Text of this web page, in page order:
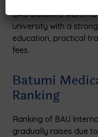
BAU Batumi is worth
university with a
education, practical
fees.
Batumi
Ranking
Ranking of BAU
gradually raises due